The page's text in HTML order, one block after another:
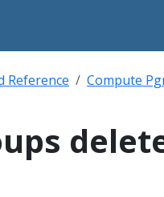
Reference
Compute